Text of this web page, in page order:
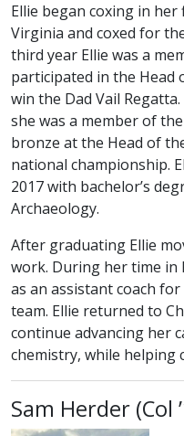
Ellie began coxing in
Virginia and coxed for
third year Ellie was a
participated in the Head
win the Dad Vail
she was a member of
bronze at the Head of
national championship.
2017 with bachelor’s
Archaeology.
After graduating Ellie
work. During her time in
as an assistant coach
team. Ellie returned to
continue advancing her
chemistry, while helping
Sam Herder (Col